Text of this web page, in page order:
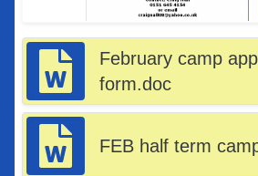
February camp
form.doc
FEB half term